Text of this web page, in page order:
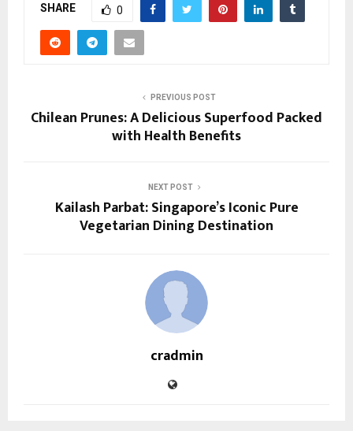
SHARE 0
PREVIOUS POST
Chilean Prunes: A Delicious Superfood Packed
with Health Benefits
NEXT POST
Kailash Parbat: Singapore’s Iconic Pure
Vegetarian Dining Destination
cradmin